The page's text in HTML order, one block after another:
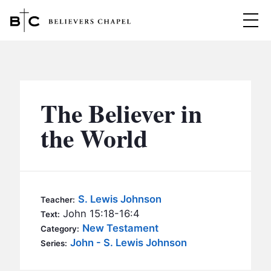
MINISTRIES
BC MEN
BC KIDS
BC OUTREACH
SERMONS
The Believer in
the World
Teacher: S. Lewis Johnson
Text: John 15:18-16:4
Category: New Testament
Series: John - S. Lewis Johnson